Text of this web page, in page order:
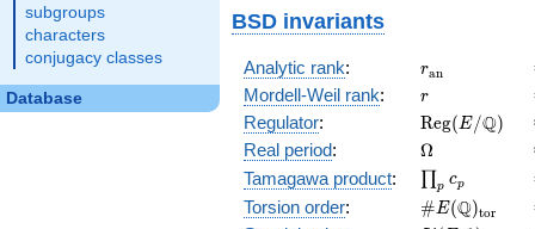
subgroups
characters
conjugacy classes
Database
BSD invariants
Analytic rank: ran
Mordell-Weil rank: r
r
Regulator:
(E/\Q)
Reg(E/Q)
Real period: \Omega
Ω
Tamagawa product: \prod_{p}c_p
p cp
Torsion order: #E(Q)tor